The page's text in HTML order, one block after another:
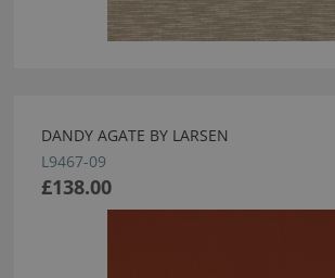
DANDY AGATE BY LARSEN
L9467-09
£138.00